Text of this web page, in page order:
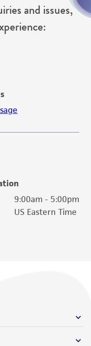
and issues,
9:00am - 5:00pm
US Eastern Time